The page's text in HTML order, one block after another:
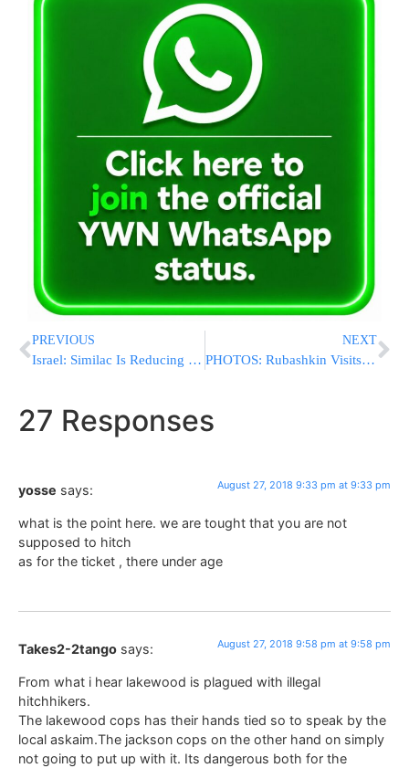
PREVIOUS
Israel: Similac Is Reducing Package Size & Upping The Price
NEXT
PHOTOS: Rubashkin Visits Yad L’Achim, Praises Pidyon Shvuyim Conducted By The Organization
27 Responses
yosse says: August 27, 2018 9:33 pm at 9:33 pm
what is the point here. we are tought that you are not
supposed to hitch
as for the ticket , there under age
Takes2-2tango says: August 27, 2018 9:58 pm at 9:58 pm
From what i hear lakewood is plagued with illegal
hitchhikers.
The lakewood cops has their hands tied so to speak by the
local askaim.The jackson cops on the other hand on simply
not going to put up with it. Its dangerous both for the